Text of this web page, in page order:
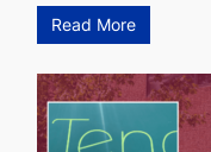
Read More